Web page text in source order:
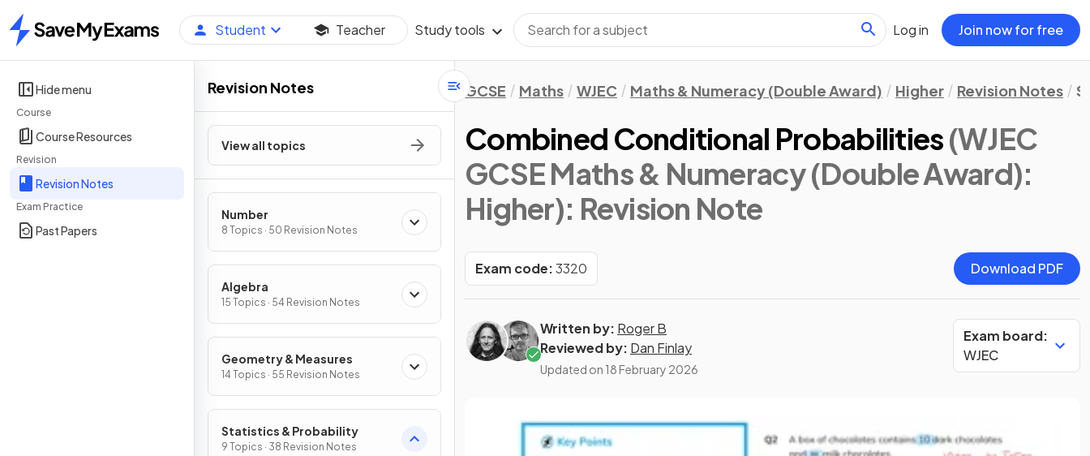
Home
Student Teacher Study tools Log in Join now for free
Hide menu
Course
Course Resources
Revision
Revision Notes
Exam Practice
Past Papers
Revision Notes
View all topics
Number
8 Topics · 50 Revision Notes
Algebra
15 Topics · 54 Revision Notes
Geometry & Measures
14 Topics · 55 Revision Notes
Statistics & Probability
9 Topics · 38 Revision Notes
GCSE Maths WJEC Maths & Numeracy (Double Award) Higher Revision Notes
Combined Conditional Probabilities(WJEC
GCSE Maths & Numeracy (Double Award):
Higher): Revision Note
Exam code:3320 Download PDF
Written by: Roger B
Reviewed by: Dan Finlay
Updated on 18 February 2026
Exam board:
WJEC